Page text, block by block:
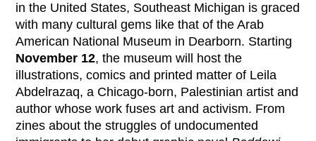
in the United States, Southeast Michigan is graced
with many cultural gems like that of the Arab
American National Museum in Dearborn. Starting
November 12, the museum will host the
illustrations, comics and printed matter of Leila
Abdelrazaq, a Chicago-born, Palestinian artist and
author whose work fuses art and activism. From
zines about the struggles of undocumented